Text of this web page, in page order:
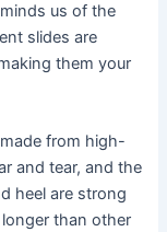
us of the
slides are
them your
from high-
and tear, and the
heel are strong
than other